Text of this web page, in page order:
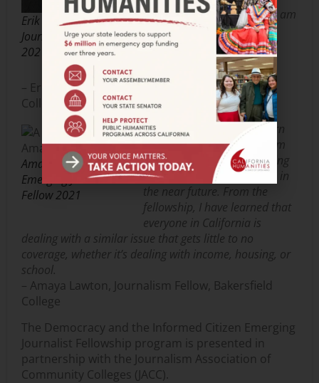
Erik Galicia Emerging
Journalist Fellow
2021
coverage and, at this point, am
eager to step into the next
phase of my education and
– Erik Galicia, Journalism Fellow, Riverside City
College
Amaya Lawton
Emerging Journalist
Fellow 2021
Getting to network and learn
things from other journalism
students in California is going
to be very beneficial for me in
the near future. From the
fellowship, I have learned that
everyone in California is
dealing with a similar issue that gets little to no
coverage, whether it’s dealing with income, housing, or
school.
– Amaya Lawton, Journalism Fellow, Bakersfield
College
The Democracy and the Informed Citizen Emerging
Journalist Fellowship program is presented in
partnership with the Journalism Association of
Community Colleges (JACC).